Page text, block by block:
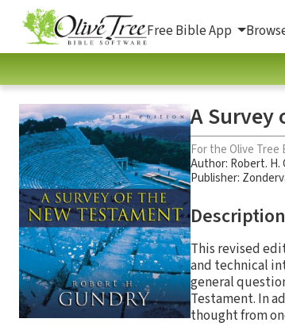
Free Bible App
A Survey
For the Olive Tree
Author: Robert. H.
Publisher:
Description
This revised
and technical
general
Testament. In
thought from